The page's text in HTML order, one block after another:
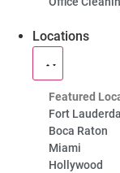
Locations
Featured
Fort
Boca Raton
Miami
Hollywood
Elevated
in Fort
cleaning, &
(754)